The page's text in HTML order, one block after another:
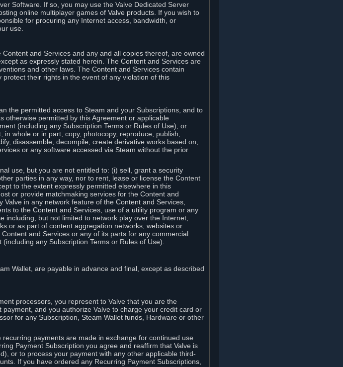
Software. If so, you may use the Valve Dedicated Server
online multiplayer games of Valve products. If you wish to
for procuring any Internet access, bandwidth, or
use.
and Services and any and all copies thereof, are owned
as expressly stated herein. The Content and Services are
and other laws. The Content and Services contain
protect their rights in the event of any violation of this
the permitted access to Steam and your Subscriptions, and to
otherwise permitted by this Agreement or applicable
(including any Subscription Terms or Rules of Use), or
whole or in part, copy, photocopy, reproduce, publish,
disassemble, decompile, create derivative works based on,
or any software accessed via Steam without the prior
use, but you are not entitled to: (i) sell, grant a security
parties in any way, nor to rent, lease or license the Content
to the extent expressly permitted elsewhere in this
or provide matchmaking services for the Content and
in any network feature of the Content and Services,
to the Content and Services, use of a utility program or any
but not limited to network play over the Internet,
or as part of content aggregation networks, websites or
and Services or any of its parts for any commercial
any Subscription Terms or Rules of Use).
Wallet, are payable in advance and final, except as described
processors, you represent to Valve that you are the
and you authorize Valve to charge your credit card or
for any Subscription, Steam Wallet funds, Hardware or other
payments are made in exchange for continued use
Payment Subscription you agree and reaffirm that Valve is
or to process your payment with any other applicable third-
If you have ordered any Recurring Payment Subscriptions,